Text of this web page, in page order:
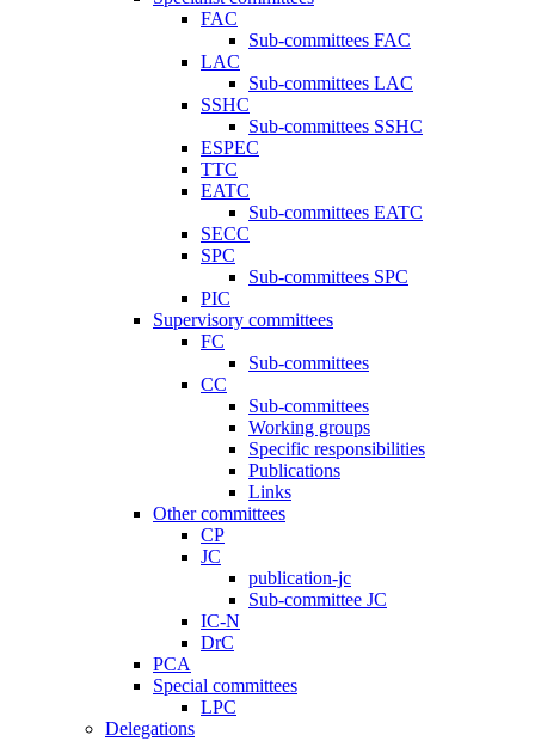
FAC
Sub-committees FAC
LAC
Sub-committees LAC
SSHC
Sub-committees SSHC
ESPEC
TTC
EATC
Sub-committees EATC
SECC
SPC
Sub-committees SPC
PIC
Supervisory committees
FC
Sub-committees
CC
Sub-committees
Working groups
Specific responsibilities
Publications
Links
Other committees
CP
JC
publication-jc
Sub-committee JC
IC-N
DrC
PCA
Special committees
LPC
Delegations